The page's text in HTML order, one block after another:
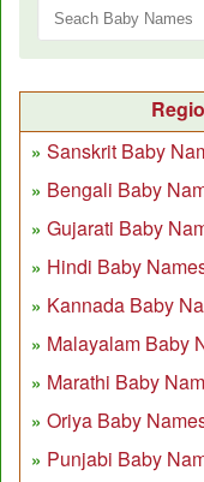
Sanskrit Baby
Bengali Baby
Gujarati Baby
Hindi Baby
Kannada Baby
Malayalam Baby
Marathi Baby
Oriya Baby
Punjabi Baby